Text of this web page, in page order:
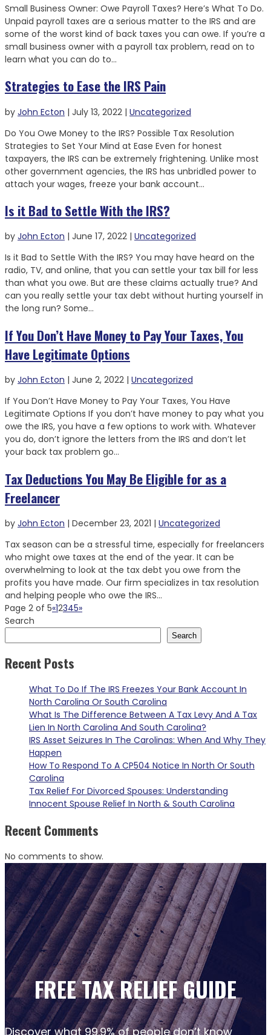
Small Business Owner: Owe Payroll Taxes? Here’s What To Do.
Unpaid payroll taxes are a serious matter to the IRS and are
some of the worst kind of back taxes you can owe. If you’re a
small business owner with a payroll tax problem, read on to
learn what you can do to...
Strategies to Ease the IRS Pain
by John Ecton | July 13, 2022 | Uncategorized
Do You Owe Money to the IRS? Possible Tax Resolution
Strategies to Set Your Mind at Ease Even for honest
taxpayers, the IRS can be extremely frightening. Unlike most
other government agencies, the IRS has unbridled power to
attach your wages, freeze your bank account...
Is it Bad to Settle With the IRS?
by John Ecton | June 17, 2022 | Uncategorized
Is it Bad to Settle With the IRS? You may have heard on the
radio, TV, and online, that you can settle your tax bill for less
than what you owe. But are these claims actually true? And
can you really settle your tax debt without hurting yourself in
the long run? Some...
If You Don’t Have Money to Pay Your Taxes, You
Have Legitimate Options
by John Ecton | June 2, 2022 | Uncategorized
If You Don’t Have Money to Pay Your Taxes, You Have
Legitimate Options If you don’t have money to pay what you
owe the IRS, you have a few options to work with. Whatever
you do, don’t ignore the letters from the IRS and don’t let
your back tax problem go...
Tax Deductions You May Be Eligible for as a
Freelancer
by John Ecton | December 23, 2021 | Uncategorized
Tax season can be a stressful time, especially for freelancers
who might owe taxes at the end of the year. It can be
overwhelming to look at the tax debt you owe from the
profits you have made. Our firm specializes in tax resolution
and helping people who owe the IRS...
Page 2 of 5«12345»
Search
Search
Recent Posts
What To Do If The IRS Freezes Your Bank Account In
North Carolina Or South Carolina
What Is The Difference Between A Tax Levy And A Tax
Lien In North Carolina And South Carolina?
IRS Asset Seizures In The Carolinas: When And Why They
Happen
How To Respond To A CP504 Notice In North Or South
Carolina
Tax Relief For Divorced Spouses: Understanding
Innocent Spouse Relief In North & South Carolina
Recent Comments
No comments to show.
FREE TAX RELIEF GUIDE
Discover what 99.9% of people don’t know